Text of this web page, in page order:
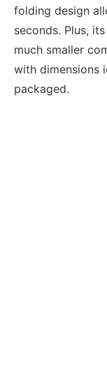
folding design
seconds. Plus,
much smaller
with dimensions
packaged.